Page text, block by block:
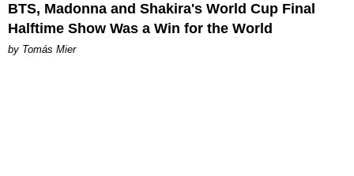
BTS, Madonna and Shakira's World Cup Final
Halftime Show Was a Win for the World
by Tomás Mier